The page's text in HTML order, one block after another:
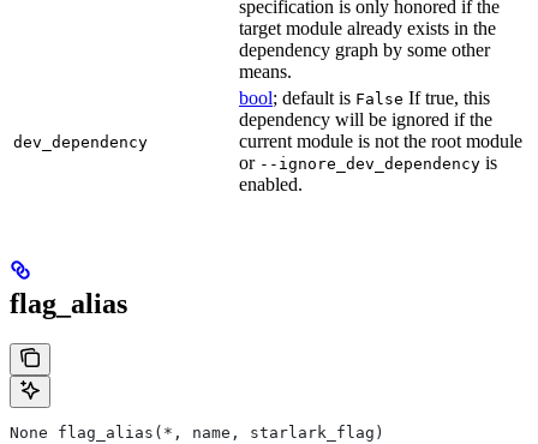
specification is only honored if the
target module already exists in the
dependency graph by some other
means.
dev_dependency
bool; default is False If true, this
dependency will be ignored if the
current module is not the root module
or --ignore_dev_dependency is
enabled.
flag_alias
None flag_alias(*, name, starlark_flag)